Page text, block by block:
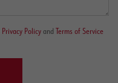
Privacy Policy and Terms of Service